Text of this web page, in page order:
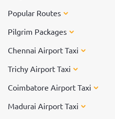
Popular Routes
Pilgrim Packages
Chennai Airport Taxi
Trichy Airport Taxi
Coimbatore Airport Taxi
Madurai Airport Taxi